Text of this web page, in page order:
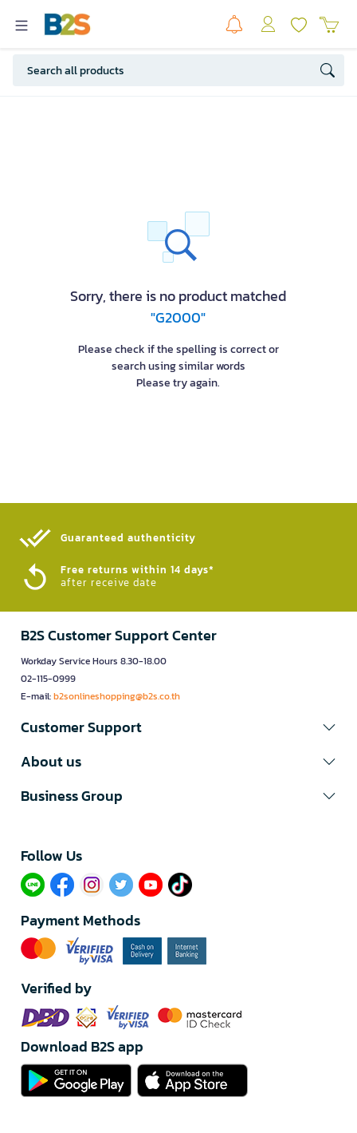
Sorry, there is no product matched
"G2000"
Please check if the spelling is correct or
search using similar words
Please try again.
Guaranteed authenticity​
Free returns within 14 days*
after receive date
B2S Customer Support Center
Workday Service Hours 8.30-18.00
02-115-0999
E-mail:b2sonlineshopping@b2s.co.th
Customer Support
About us
Business Group
Follow Us​
Payment Methods
Verified by
Download B2S app